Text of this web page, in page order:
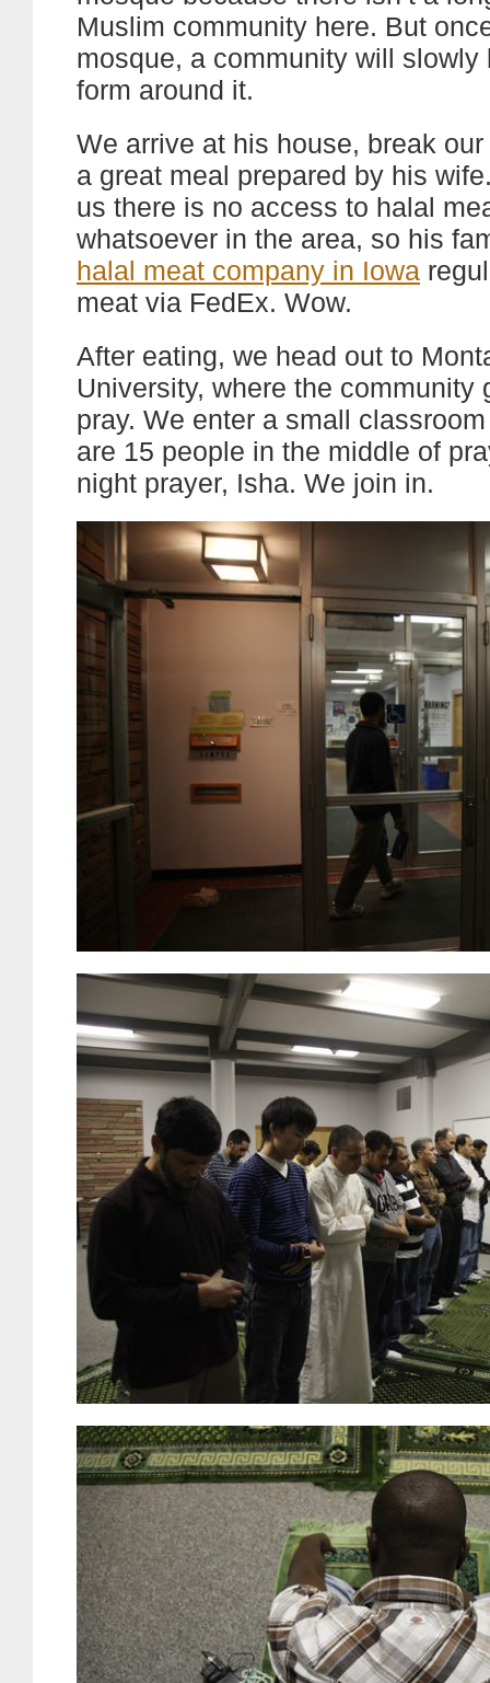
Muslim community here. But
mosque, a community will slowly
form around it.
We arrive at his house, break
a great meal prepared by his
us there is no access to halal
whatsoever in the area, so his
halal meat company in Iowa
meat via FedEx. Wow.
After eating, we head out to
University, where the community
pray. We enter a small
are 15 people in the middle of
night prayer, Isha. We join in.